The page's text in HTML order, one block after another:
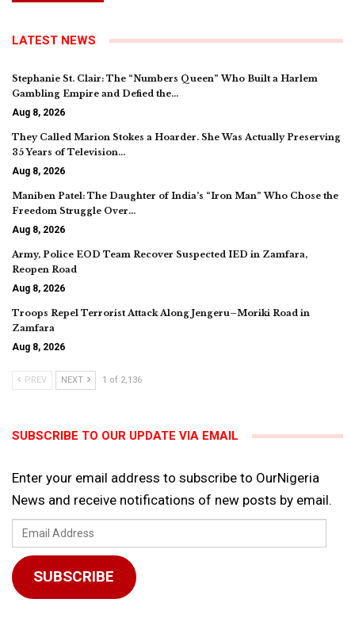
LATEST NEWS
Stephanie St. Clair: The “Numbers Queen” Who Built a Harlem
Gambling Empire and Defied the…
Aug 8, 2026
They Called Marion Stokes a Hoarder. She Was Actually Preserving
35 Years of Television…
Aug 8, 2026
Maniben Patel: The Daughter of India’s “Iron Man” Who Chose the
Freedom Struggle Over…
Aug 8, 2026
Army, Police EOD Team Recover Suspected IED in Zamfara,
Reopen Road
Aug 8, 2026
Troops Repel Terrorist Attack Along Jengeru–Moriki Road in
Zamfara
Aug 8, 2026
PREV NEXT 1 of 2,136
SUBSCRIBE TO OUR UPDATE VIA EMAIL
Enter your email address to subscribe to OurNigeria
News and receive notifications of new posts by email.
Email
Address
SUBSCRIBE